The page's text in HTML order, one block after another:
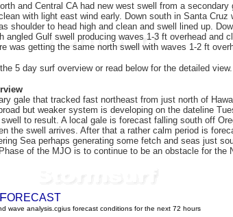
and Central CA had new west swell from a
with light east wind early. Down south in Santa
shoulder to head high and clean and swell lined up.
angled Gulf swell producing waves 1-3 ft overhead and
was getting the same north swell with waves 1-2 ft
5 day surf overview or read below for the detailed view.
gale that tracked fast northeast from just north of
but weaker system is developing on the dateline
to result. A local gale is forecast falling south off
the swell arrives. After that a rather calm period is
Sea perhaps generating some fetch and seas just
of the MJO is to continue to be an obstacle for the
ORECAST
wave analysis.cgius forecast conditions for the next 72 hours